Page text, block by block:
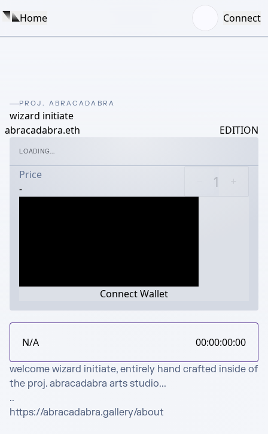
Home Connect
PROJ. ABRACADABRA
wizard initiate
abracadabra.eth
EDITION
LOADING...
Price
-
Connect Wallet
N/A 00:00:00:00
welcome wizard initiate, entirely hand crafted inside of
the proj. abracadabra arts studio...
..
https://abracadabra.gallery/about